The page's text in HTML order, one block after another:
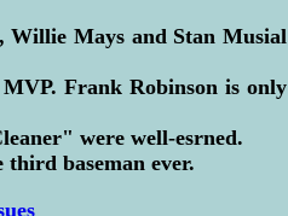
Willie Mays and Stan Musial
Frank Robinson is only
were well-esrned.
third baseman ever.